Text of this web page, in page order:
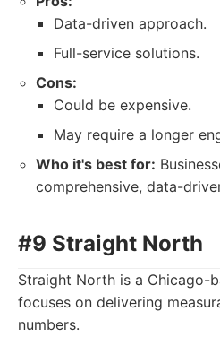
Data-driven approach.
Full-service solutions.
Cons:
Could be expensive.
May require a longer
Who it's best for:
comprehensive, data-
#9 Straight North
Straight North is a Chicago-
focuses on delivering
numbers.